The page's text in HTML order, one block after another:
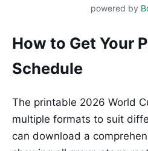
powered by
How to Get Your
Schedule
The printable 2026 World
multiple formats to suit
can download a